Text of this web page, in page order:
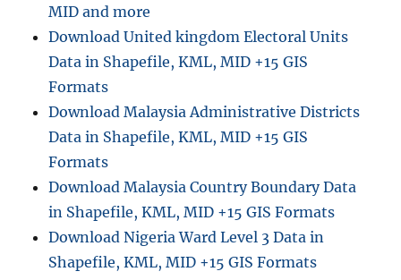
MID and more
Download United kingdom Electoral Units
Data in Shapefile, KML, MID +15 GIS
Formats
Download Malaysia Administrative Districts
Data in Shapefile, KML, MID +15 GIS
Formats
Download Malaysia Country Boundary Data
in Shapefile, KML, MID +15 GIS Formats
Download Nigeria Ward Level 3 Data in
Shapefile, KML, MID +15 GIS Formats